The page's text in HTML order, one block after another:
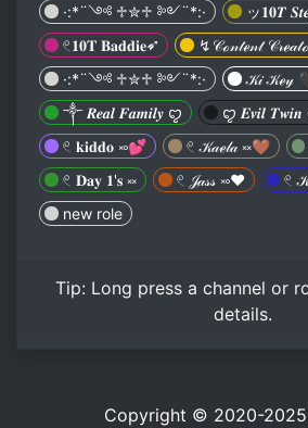
·:*¨༺ ♱✮♱ ༻¨*:·
ッ𝟏𝟎𝑻
𓏲𝟏𝟎𝐓 𝐁𝐚𝐝𝐝𝐢𝐞➶︎
↯𝒞ℴ𝓃𝓉ℯ𝓃𝓉
·:*¨༺ ♱✮♱ ༻¨*:·
𝒦𝒾 𝒦ℯ𝓎
༒ 𝑹𝒆𝒂𝒍 𝑭𝒂𝒎𝒊𝒍𝒚 ꨄ
ꨄ 𝑬𝒗𝒊𝒍
𓏲 𝐤𝐢𝐝𝐝𝐨 ࿎💕
𓏲 𝒦𝒶ℯ𝓁𝒶 ༞🤎
𓏲 𝐃𝐚𝐲 𝟏'𝐬 ༞
𓏲 𝒥𝒶𝓈𝓈 ࿎❤️ 𓏲
new role
Tip: Long pressa channel or
details.
Copyright © 2020-2025